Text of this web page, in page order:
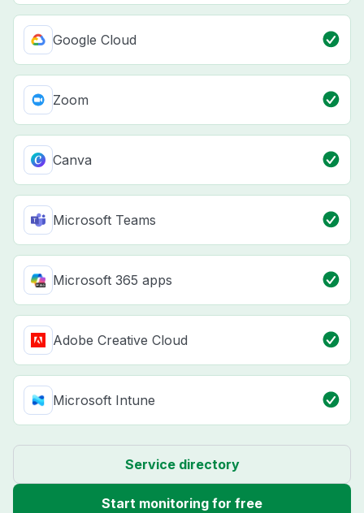
Google Cloud
Zoom
Canva
Microsoft Teams
Microsoft 365 apps
Adobe Creative Cloud
Microsoft Intune
Service directory
Start monitoring for free